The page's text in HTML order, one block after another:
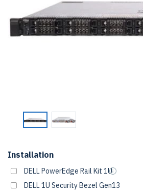
Installation
DELL PowerEdge Rail Kit 1U
DELL 1U Security Bezel Gen13